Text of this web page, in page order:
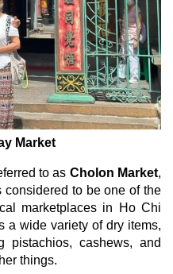
Market
to as Cholon Market,
to be one of the
marketplaces in Ho Chi
a wide variety of dry items,
pistachios, cashews, and
things.